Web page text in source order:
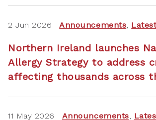
2 Jun 2026 Announcements,
Northern Ireland launches
Allergy Strategy to address
affecting thousands across
11 May 2026 Announcements,